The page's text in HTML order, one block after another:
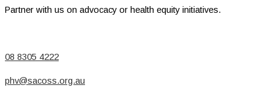
Partner with us on advocacy or health equity initiatives.
08 8305 4222
phv@sacoss.org.au